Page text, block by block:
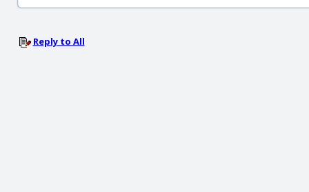
Reply to All